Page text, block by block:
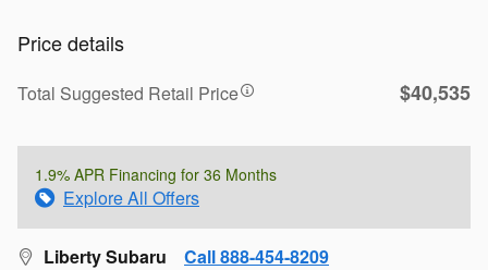
Price details
Total Suggested Retail Price $40,535
1.9% APR Financing for 36 Months
Explore All Offers
Liberty Subaru Call 888-454-8209